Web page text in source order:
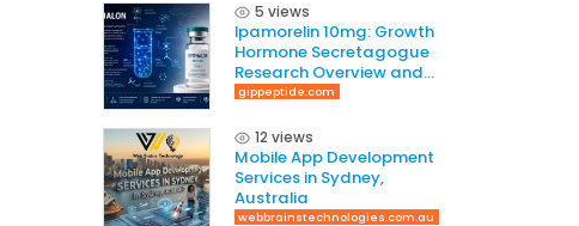
5 views
Ipamorelin 10mg: Growth
Hormone Secretagogue
Research Overview and
Laboratory Guide
gippeptide.com
12 views
Mobile App Development
Services in Sydney,
Australia
webbrainstechnologies.com.au